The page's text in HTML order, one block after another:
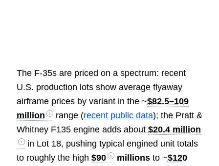
The F-35s are priced on a spectrum: recent
U.S. production lots show average flyaway
airframe prices by variant in the ~$82.5–109
million
range (recent public data); the Pratt &
Whitney F135 engine adds about $20.4 million
in Lot 18, pushing typical engined unit totals
to roughly the high $90 millionsto ~$120